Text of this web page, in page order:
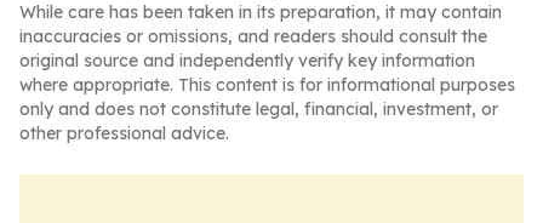
While care has been taken in its preparation, it may contain
inaccuracies or omissions, and readers should consult the
original source and independently verify key information
where appropriate. This content is for informational purposes
only and does not constitute legal, financial, investment, or
other professional advice.